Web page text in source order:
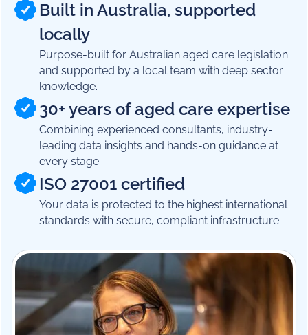
Built in Australia, supported
locally
Purpose-built for Australian aged care legislation
and supported by a local team with deep sector
knowledge.
30+ years of aged care expertise
Combining experienced consultants, industry-
leading data insights and hands-on guidance at
every stage.
ISO 27001 certified
Your data is protected to the highest international
standards with secure, compliant infrastructure.